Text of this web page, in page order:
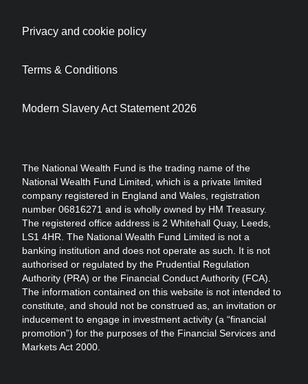
The National Wealth Fund is the trading name of the
National Wealth Fund Limited, which is a private limited
company registered in England and Wales, registration
number 06816271 and is wholly owned by HM Treasury.
The registered office address is 2 Whitehall Quay, Leeds,
LS1 4HR. The National Wealth Fund Limited is not a
banking institution and does not operate as such. It is not
authorised or regulated by the Prudential Regulation
Authority (PRA) or the Financial Conduct Authority (FCA).
The information contained on this website is not intended to
constitute, and should not be construed as, an invitation or
inducement to engage in investment activity (a “financial
promotion”) for the purposes of the Financial Services and
Markets Act 2000.
Privacy and cookie policy
Terms & Conditions
Modern Slavery Act Statement 2026